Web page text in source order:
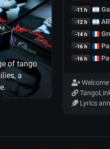
of tango
a
-11 h
-12 h
-14 h
-16 h
-16 h
Welcome
Lyrics